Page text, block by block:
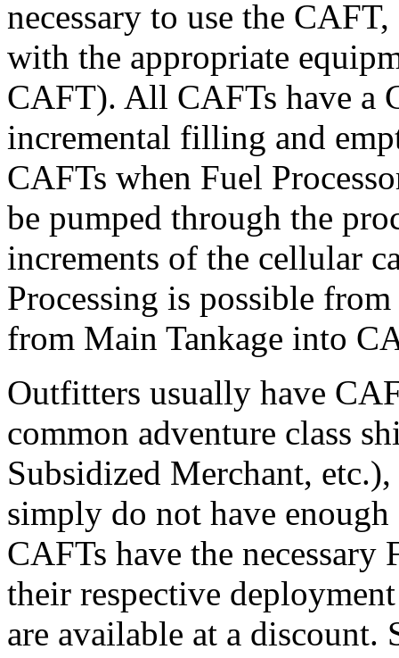
necessary to use the
with the appropriate
CAFT). All CAFTs have a
incremental filling and
CAFTs when Fuel
be pumped through the
increments of the cellular
Processing is possible
from Main Tankage into
Outfitters usually have
common adventure class
Subsidized Merchant,
simply do not have enough
CAFTs have the
their respective
are available at a discount.